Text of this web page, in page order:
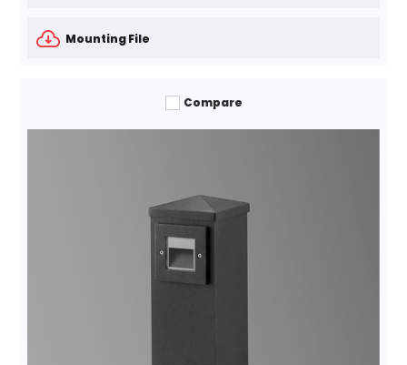
Mounting File
Compare